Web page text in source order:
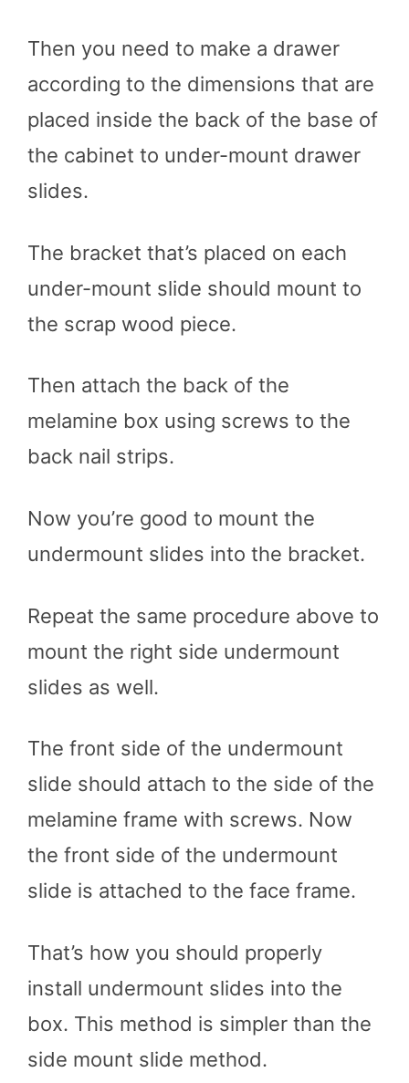
Then you need to make a drawer
according to the dimensions that are
placed inside the back of the base of
the cabinet to under-mount drawer
slides.
The bracket that’s placed on each
under-mount slide should mount to
the scrap wood piece.
Then attach the back of the
melamine box using screws to the
back nail strips.
Now you’re good to mount the
undermount slides into the bracket.
Repeat the same procedure above to
mount the right side undermount
slides as well.
The front side of the undermount
slide should attach to the side of the
melamine frame with screws. Now
the front side of the undermount
slide is attached to the face frame.
That’s how you should properly
install undermount slides into the
box. This method is simpler than the
side mount slide method.